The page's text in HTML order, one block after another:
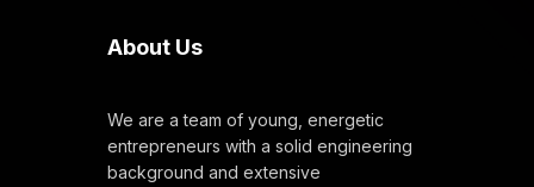
About Us
We are a team of young, energetic
entrepreneurs with a solid engineering
background and extensive